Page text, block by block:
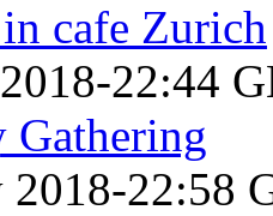
cafe Zurich
22:44
Gathering
2018-22:58